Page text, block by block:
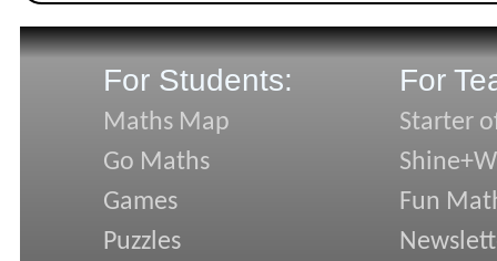
For Students:
Maths Map
Go Maths
Games
Puzzles
For
Starter
Fun